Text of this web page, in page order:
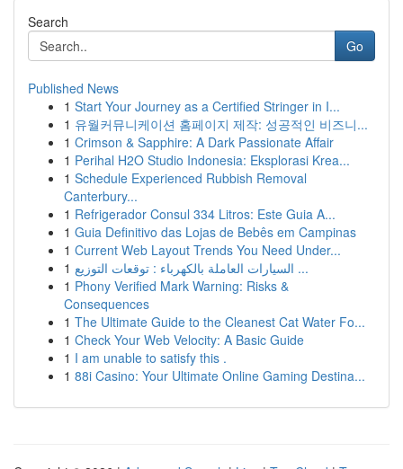
Search
Go
Published News
1 Start Your Journey as a Certified Stringer in I...
1 유월커뮤니케이션 홈페이지 제작: 성공적인 비즈니...
1 Crimson & Sapphire: A Dark Passionate Affair
1 Perihal H2O Studio Indonesia: Eksplorasi Krea...
1 Schedule Experienced Rubbish Removal
Canterbury...
1 Refrigerador Consul 334 Litros: Este Guia A...
1 Guia Definitivo das Lojas de Bebês em Campinas
1 Current Web Layout Trends You Need Under...
1
السيارات العاملة بالكهرباء : توقعات التوزيع ...
1 Phony Verified Mark Warning: Risks &
Consequences
1 The Ultimate Guide to the Cleanest Cat Water Fo...
1 Check Your Web Velocity: A Basic Guide
1 I am unable to satisfy this .
1 88i Casino: Your Ultimate Online Gaming Destina...